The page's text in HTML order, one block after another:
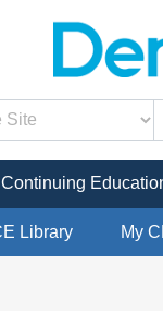
Continuing
Library My